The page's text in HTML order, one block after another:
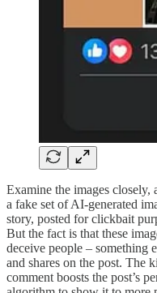
Examine the images closely,
a fake set of AI-generated
story, posted for clickbait
But the fact is that these
deceive people – something
and shares on the post. The
comment boosts the post’s